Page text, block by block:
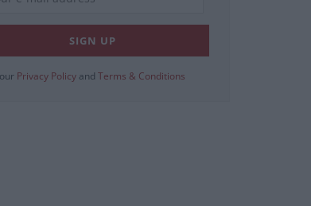
Privacy Policy and Terms & Conditions